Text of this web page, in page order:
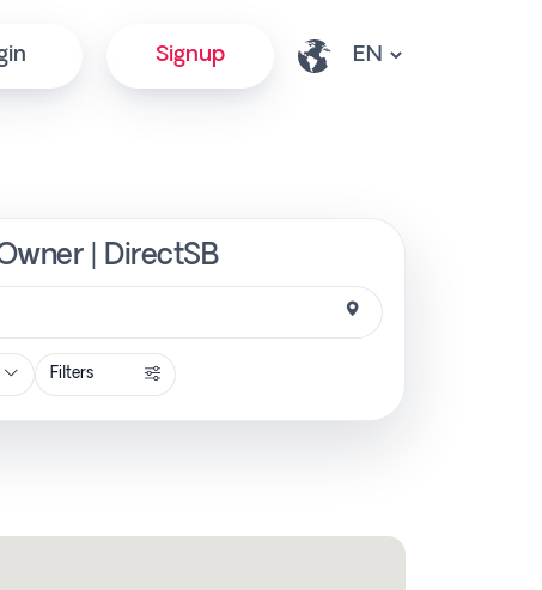
Signup
| DirectSB
Filters